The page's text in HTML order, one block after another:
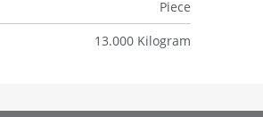
Piece
13.000 Kilogram